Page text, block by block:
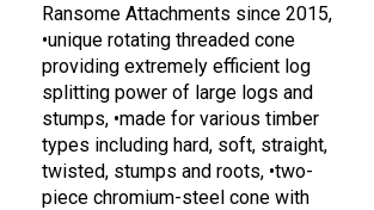
Ransome Attachments since 2015,
•unique rotating threaded cone
providing extremely efficient log
splitting power of large logs and
stumps, •made for various timber
types including hard, soft, straight,
twisted, stumps and roots, •two-
piece chromium-steel cone with